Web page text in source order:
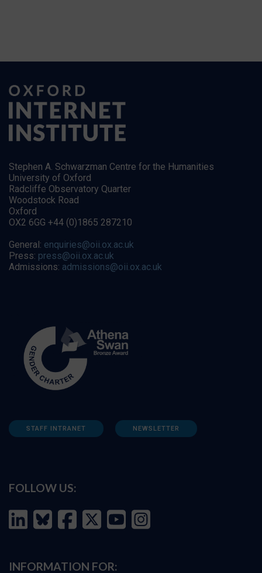
Stephen A. Schwarzman Centre for the Humanities
University of Oxford
Radcliffe Observatory Quarter
Woodstock Road
Oxford
OX2 6GG +44 (0)1865 287210
General: enquiries@oii.ox.ac.uk
Press: press@oii.ox.ac.uk
Admissions: admissions@oii.ox.ac.uk
STAFF INTRANET NEWSLETTER
FOLLOW US:
INFORMATION FOR: